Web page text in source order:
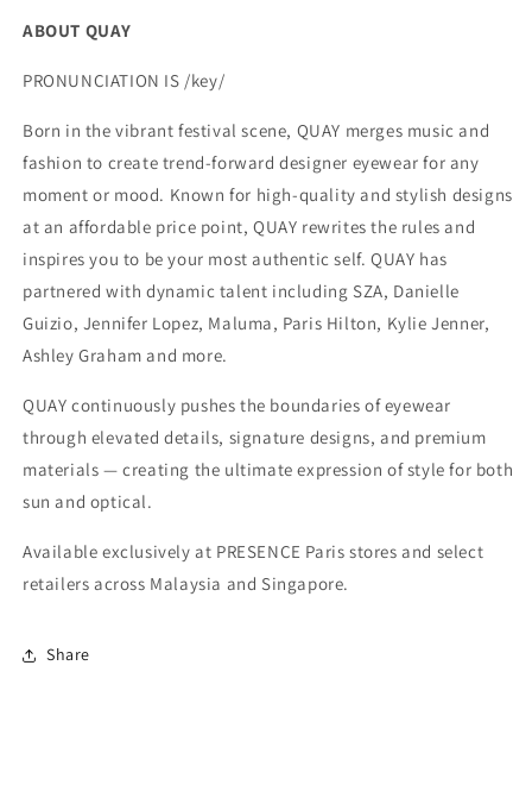
ABOUT QUAY
PRONUNCIATION IS /key/
Born in the vibrant festival scene, QUAY merges music and
fashion to create trend-forward designer eyewear for any
moment or mood. Known for high-quality and stylish designs
at an affordable price point, QUAY rewrites the rules and
inspires you to be your most authentic self. QUAY has
partnered with dynamic talent including SZA, Danielle
Guizio, Jennifer Lopez, Maluma, Paris Hilton, Kylie Jenner,
Ashley Graham and more.
QUAY continuously pushes the boundaries of eyewear
through elevated details, signature designs, and premium
materials — creating the ultimate expression of style for both
sun and optical.
Available exclusively at PRESENCE Paris stores and select
retailers across Malaysia and Singapore.
Share